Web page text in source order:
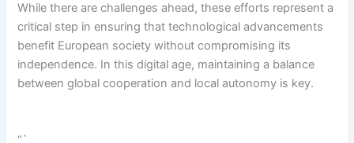
While there are challenges ahead, these efforts represent a
critical step in ensuring that technological advancements
benefit European society without compromising its
independence. In this digital age, maintaining a balance
between global cooperation and local autonomy is key.
“`